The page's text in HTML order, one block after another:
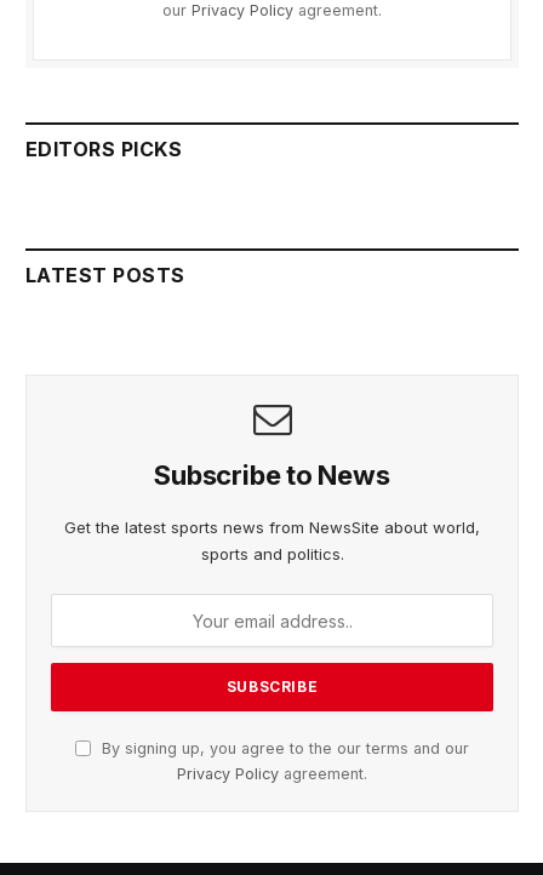
our Privacy Policy agreement.
EDITORS PICKS
LATEST POSTS
Subscribe to News
Get the latest sports news from NewsSite about world,
sports and politics.
By signing up, you agree to the our terms and our
Privacy Policy agreement.